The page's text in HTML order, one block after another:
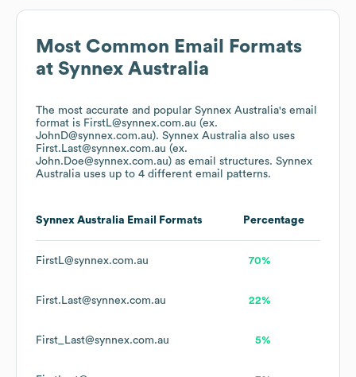
Most Common Email Formats
at Synnex Australia
The most accurate and popular Synnex Australia's email
format is FirstL@synnex.com.au (ex.
JohnD@synnex.com.au). Synnex Australia also uses
First.Last@synnex.com.au (ex.
John.Doe@synnex.com.au) as email structures. Synnex
Australia uses up to 4 different email patterns.
Synnex Australia Email Formats Percentage
FirstL@synnex.com.au 70%
First.Last@synnex.com.au 22%
First_Last@synnex.com.au 5%